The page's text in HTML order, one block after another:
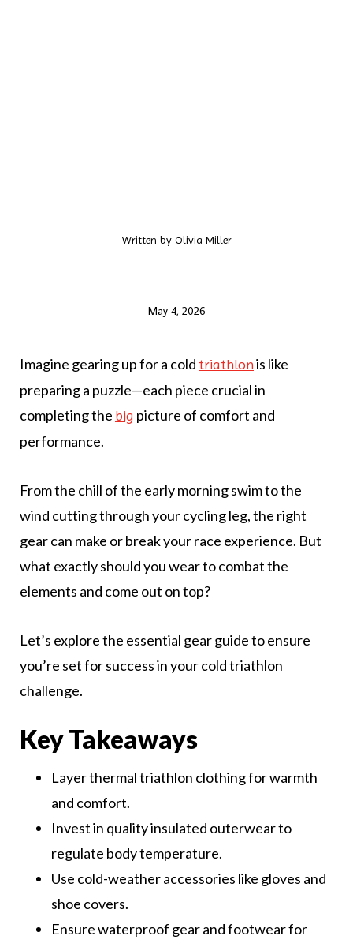
Written byOlivia Miller
May 4, 2026
Imagine gearing up for a cold triathlonis like
preparing a puzzle—each piece crucial in
completing the big picture of comfort and
performance.
From the chill of the early morning swim to the
wind cutting through your cycling leg, the right
gear can make or break your race experience. But
what exactly should you wear to combat the
elements and come out on top?
Let’s explore the essential gear guide to ensure
you’re set for success in your cold triathlon
challenge.
Key Takeaways
Layer thermal triathlon clothing for warmth
and comfort.
Invest in quality insulated outerwear to
regulate body temperature.
Use cold-weather accessories like gloves and
shoe covers.
Ensure waterproof gear and footwear for